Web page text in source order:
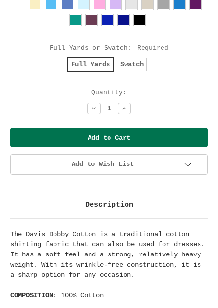
Full Yards or Swatch: Required
Full Yards Swatch
Quantity:
Decrease
Quantity:
Increase
Quantity:
Add to Wish List
Description
The Davis Dobby Cotton is a traditional cotton
shirting fabric that can also be used for dresses.
It has a soft feel and a strong, relatively heavy
weight. With its wrinkle-free construction, it is
a sharp option for any occasion.
COMPOSITION: 100% Cotton